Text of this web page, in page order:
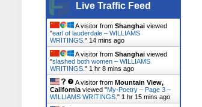
Live Traffic Feed
A visitor from Shanghai viewed
"earl of lauderdale – WILLIAMS
WRITINGS. " 14 mins ago
A visitor from Shanghai viewed
"slashed both women – WILLIAMS
WRITINGS. " 1 hr 8 mins ago
A visitor from Mountain View,
California viewed "My-Poetry – Page 3 –
WILLIAMS WRITINGS. " 1 hr 15 mins ago